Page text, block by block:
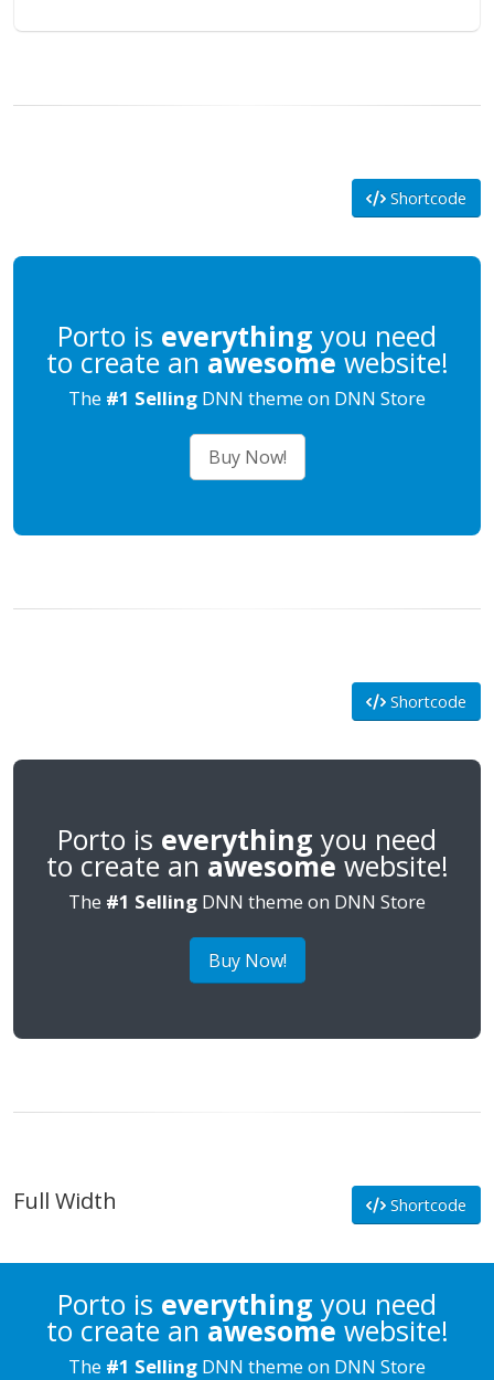
Shortcode
Porto is everything you need
to create an awesome website!
The #1 Selling DNN theme on DNN Store
Buy Now!
Shortcode
Porto is everything you need
to create an awesome website!
The #1 Selling DNN theme on DNN Store
Buy Now!
Full Width Shortcode
Porto is everything you need
to create an awesome website!
The #1 Selling DNN theme on DNN Store